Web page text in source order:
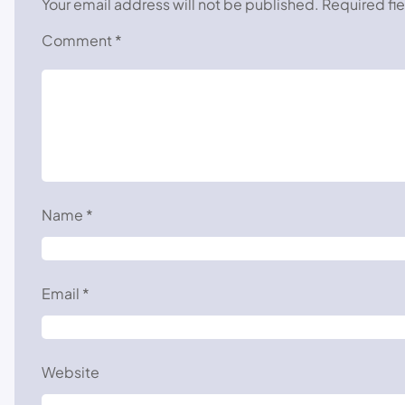
Your email address will not be published. Required
Comment *
Name *
Email *
Website